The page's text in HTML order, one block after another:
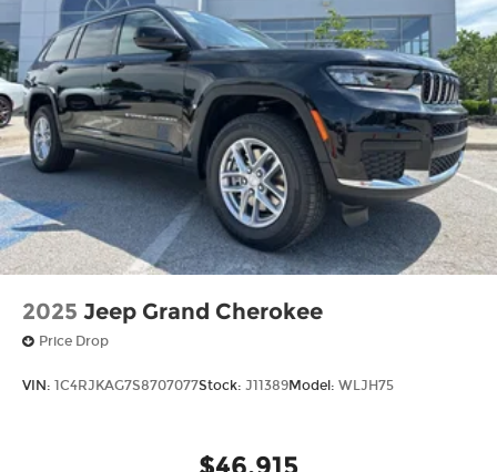
2025 Jeep Grand Cherokee
Price Drop
VIN: 1C4RJKAG7S8707077Stock: J11389Model: WLJH75